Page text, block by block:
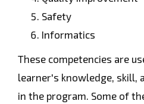
Safety
Informatics
These competencies are
learner's knowledge, skill,
in the program. Some of